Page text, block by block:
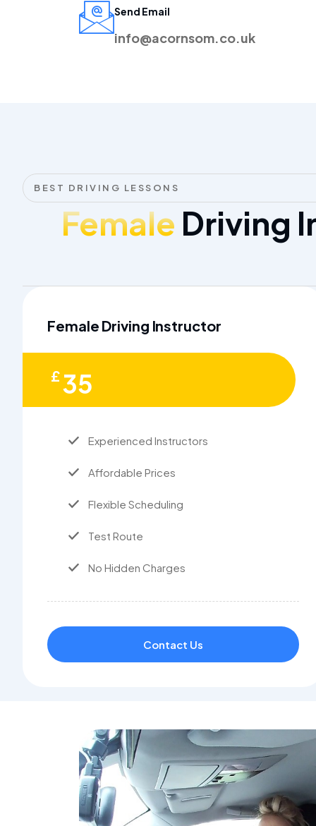
Send Email
info@acornsom.co.uk
BEST DRIVING LESSONS
Female Driving
Female Driving Instructor
£35
Experienced Instructors
Affordable Prices
Flexible Scheduling
Test Route
No Hidden Charges
Contact Us